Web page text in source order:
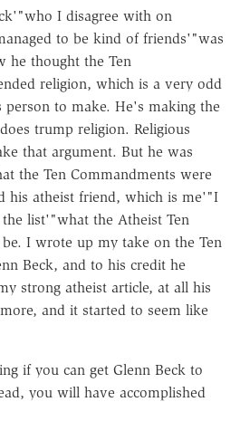
I disagree with on
to be kind of friends'"was
he thought the Ten
religion, which is a very odd
person to make. He's making the
trump religion. Religious
that argument. But he was
the Ten Commandments were
his atheist friend, which is me'"I
list'"what the Atheist Ten
I wrote up my take on the Ten
Beck, and to his credit he
strong atheist article, at all his
and it started to seem like
if you can get Glenn Beck to
you will have accomplished